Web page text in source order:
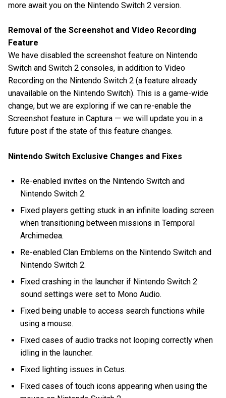
more await you on the Nintendo Switch 2 version.
Removal of the Screenshot and Video Recording
Feature
We have disabled the screenshot feature on Nintendo
Switch and Switch 2 consoles, in addition to Video
Recording on the Nintendo Switch 2 (a feature already
unavailable on the Nintendo Switch). This is a game-wide
change, but we are exploring if we can re-enable the
Screenshot feature in Captura — we will update you in a
future post if the state of this feature changes.
Nintendo Switch Exclusive Changes and Fixes
Re-enabled invites on the Nintendo Switch and
Nintendo Switch 2.
Fixed players getting stuck in an infinite loading screen
when transitioning between missions in Temporal
Archimedea.
Re-enabled Clan Emblems on the Nintendo Switch and
Nintendo Switch 2.
Fixed crashing in the launcher if Nintendo Switch 2
sound settings were set to Mono Audio.
Fixed being unable to access search functions while
using a mouse.
Fixed cases of audio tracks not looping correctly when
idling in the launcher.
Fixed lighting issues in Cetus.
Fixed cases of touch icons appearing when using the